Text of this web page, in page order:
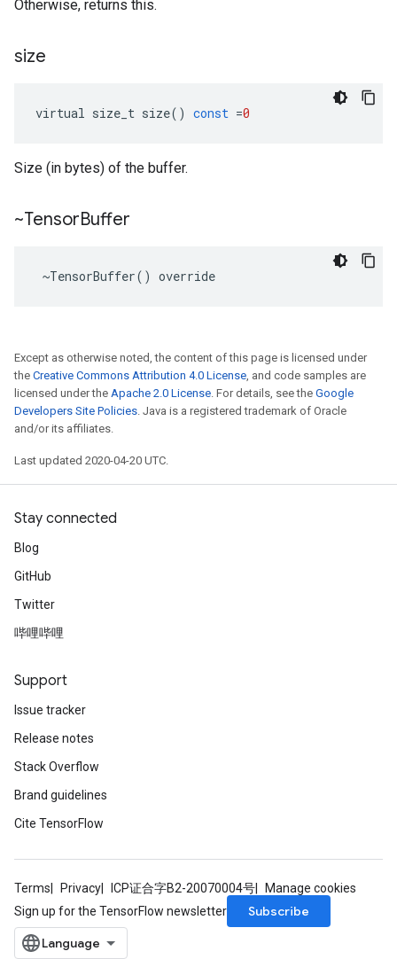
Otherwise, returns this.
size
virtual size_t size() const =0
Size (in bytes) of the buffer.
~TensorBuffer
~TensorBuffer() override
Except as otherwise noted, the content of this page is licensed under
the Creative Commons Attribution 4.0 License, and code samples are
licensed under the Apache 2.0 License. For details, see the Google
Developers Site Policies. Java is a registered trademark of Oracle
and/or its affiliates.
Last updated 2020-04-20 UTC.
Stay connected
Blog
GitHub
Twitter
哔哩哔哩
Support
Issue tracker
Release notes
Stack Overflow
Brand guidelines
Cite TensorFlow
Terms Privacy ICP证合字B2-20070004号
Manage cookies
Sign up for the TensorFlow newsletter
Subscribe